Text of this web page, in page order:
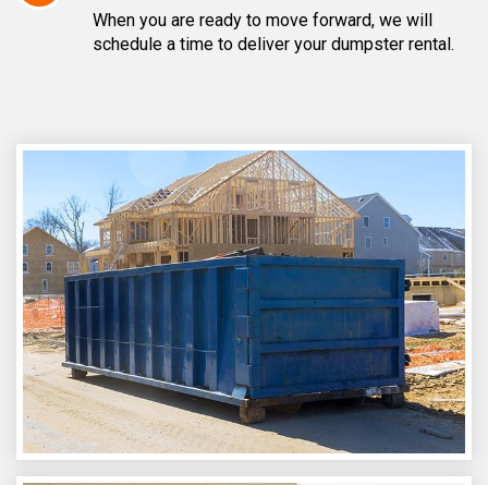
When you are ready to move forward, we will
schedule a time to deliver your dumpster rental.